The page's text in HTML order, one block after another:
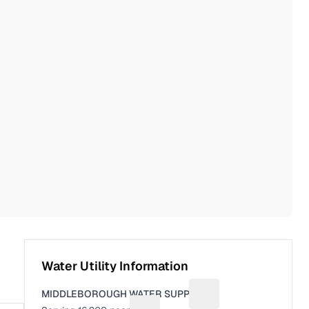
Water Utility Information
MIDDLEBOROUGH WATER SUPPLY